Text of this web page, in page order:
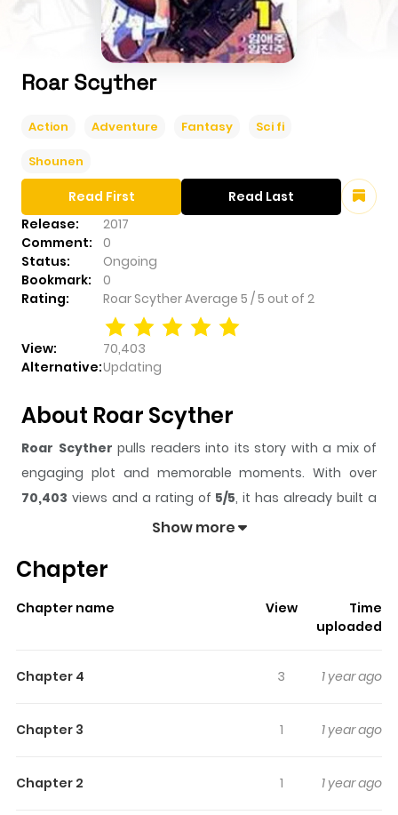
Roar Scyther
Action Adventure Fantasy Sci fi
Shounen
Release:
2017
Comment:
0
Status:
Ongoing
Bookmark:
0
Rating:
Roar ScytherAverage 5 /5 out of 2
View:
70,403
Alternative:Updating
Read First Read Last
About Roar Scyther
Roar Scyther pulls readers into its story with a mix of
engaging plot and memorable moments. With over
70,403 views and a rating of 5/5, it has already built a
strong following on ZazaManga.
readers something to look forward to, whether it is a
surprising twist, an intense scene, or a moment that
keeps readers
time while reading.
A grim reaper without any fail. Westernburg city's best
gun Roar Scyther goes on another mission for money!
Show more
Chapter
Chapter name View
Time
uploaded
Chapter 4 3 1 year ago
Chapter 3 1 1 year ago
Chapter 2 1 1 year ago